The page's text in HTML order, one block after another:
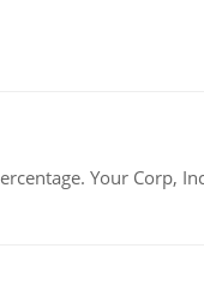
Your Corp,